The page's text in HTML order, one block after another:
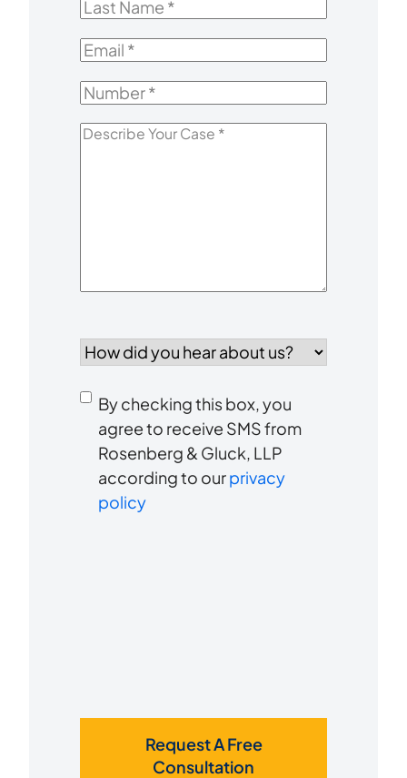
Last
Email*
Number*
Describe
did
hear
about
us?
Consent
receive
SMS
By checking this box, you
agree to receive SMS from
Rosenberg & Gluck, LLP
according to ourprivacy
policy
Request A Free
Consultation